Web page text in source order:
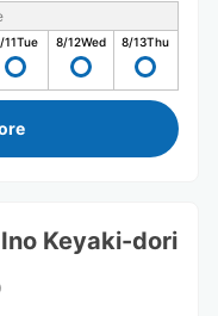
11Tue 8/12Wed 8/13Thu
Keyaki-dori